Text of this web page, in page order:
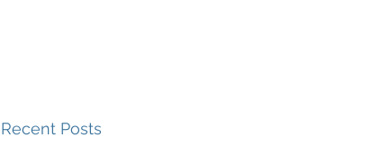
Recent Posts